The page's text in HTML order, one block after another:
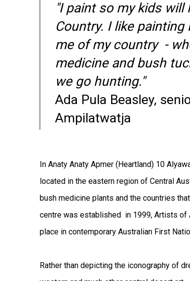
"I paint so my kids will
Country. I like
me of my country -
medicine and bush
we go hunting."
Ada Pula Beasley,
Ampilatwatja
In Anaty Anaty Apmer (Heartland) 10
located in the eastern region of Central
bush medicine plants and the countries
centre was established in 1999, Artists of
place in contemporary Australian First
Rather than depicting the iconography of